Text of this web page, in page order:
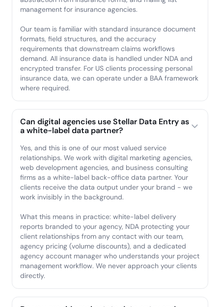
management for insurance agencies.
Our team is familiar with standard insurance document
formats, field structures, and the accuracy
requirements that downstream claims workflows
demand. All insurance data is handled under NDA and
encrypted transfer. For US clients processing personal
insurance data, we can operate under a BAA framework
where required.
Can digital agencies use Stellar Data Entry as
a white-label data partner?
Yes, and this is one of our most valued service
relationships. We work with digital marketing agencies,
web development agencies, and business consulting
firms as a white-label back-office data partner. Your
clients receive the data output under your brand - we
work invisibly in the background.
What this means in practice: white-label delivery
reports branded to your agency, NDA protecting your
client relationships from any contact with our team,
agency pricing (volume discounts), and a dedicated
agency account manager who understands your project
management workflow. We never approach your clients
directly.